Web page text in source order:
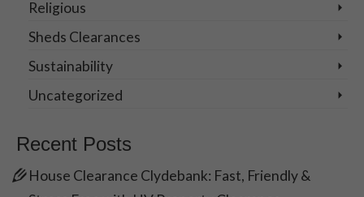
Religious
Sheds Clearances
Sustainability
Uncategorized
Recent Posts
House Clearance Clydebank: Fast, Friendly &
Necessary